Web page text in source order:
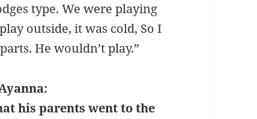
type. We were playing
outside, it was cold, So I
He wouldn’t play.”
his parents went to the